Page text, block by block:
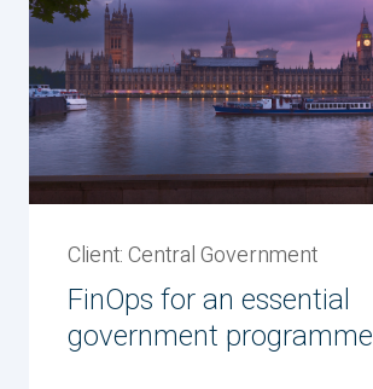
Client: Central Government
FinOps for an essential
government programme